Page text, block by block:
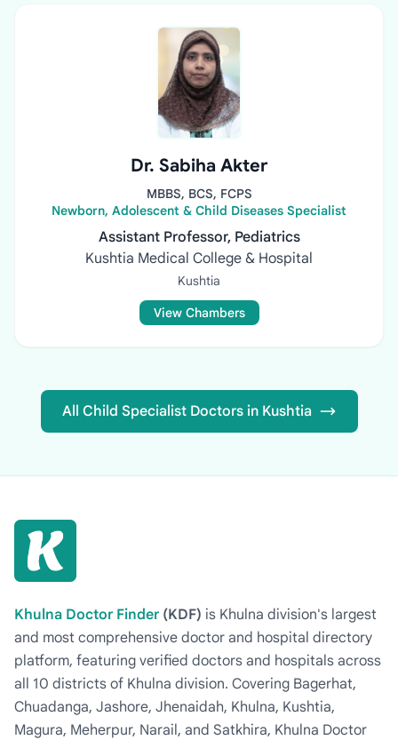
Dr. Sabiha Akter
MBBS, BCS, FCPS
Newborn, Adolescent & Child Diseases Specialist
Assistant Professor, Pediatrics
Kushtia Medical College & Hospital
Kushtia
View Chambers
All Child Specialist Doctors in Kushtia
Khulna Doctor Finder (KDF) is Khulna division's largest
and most comprehensive doctor and hospital directory
platform, featuring verified doctors and hospitals across
all 10 districts of Khulna division. Covering Bagerhat,
Chuadanga, Jashore, Jhenaidah, Khulna, Kushtia,
Magura, Meherpur, Narail, and Satkhira, Khulna Doctor